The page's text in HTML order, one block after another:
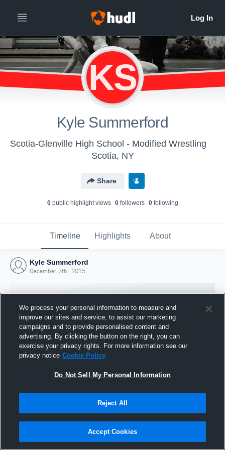
KS
Kyle Summerford
Scotia-Glenville High School - Modified Wrestling
Scotia, NY
Share
0public highlight views 0followers 0following
Timeline Highlights About
Kyle Summerford
December 7th, 2015
Joined Hudl
7 December 2015
We process your personal information to measure and
improve our sites and service, to assist our marketing
campaigns and to provide personalised content and
advertising. By clicking the button on the right, you can
exercise your privacy rights. For more information see our
privacy notice Cookie Policy
Do Not Sell My Personal Information
Reject All
Accept Cookies